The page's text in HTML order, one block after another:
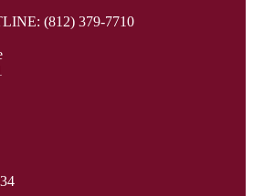
(812) 379-7710